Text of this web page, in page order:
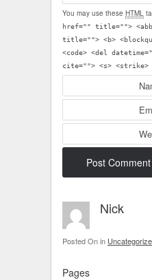
You may use these HTML
href="" title="">
title=""> <b>
<code> <del
cite=""> <s> <strike>
Nick
Posted Onin
Pages